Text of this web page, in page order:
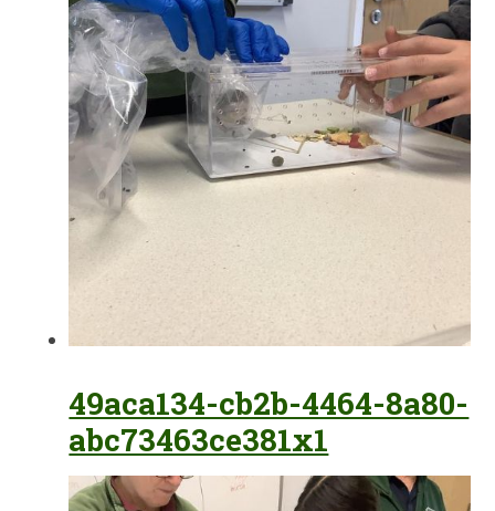
49aca134-cb2b-4464-8a80-
abc73463ce381x1